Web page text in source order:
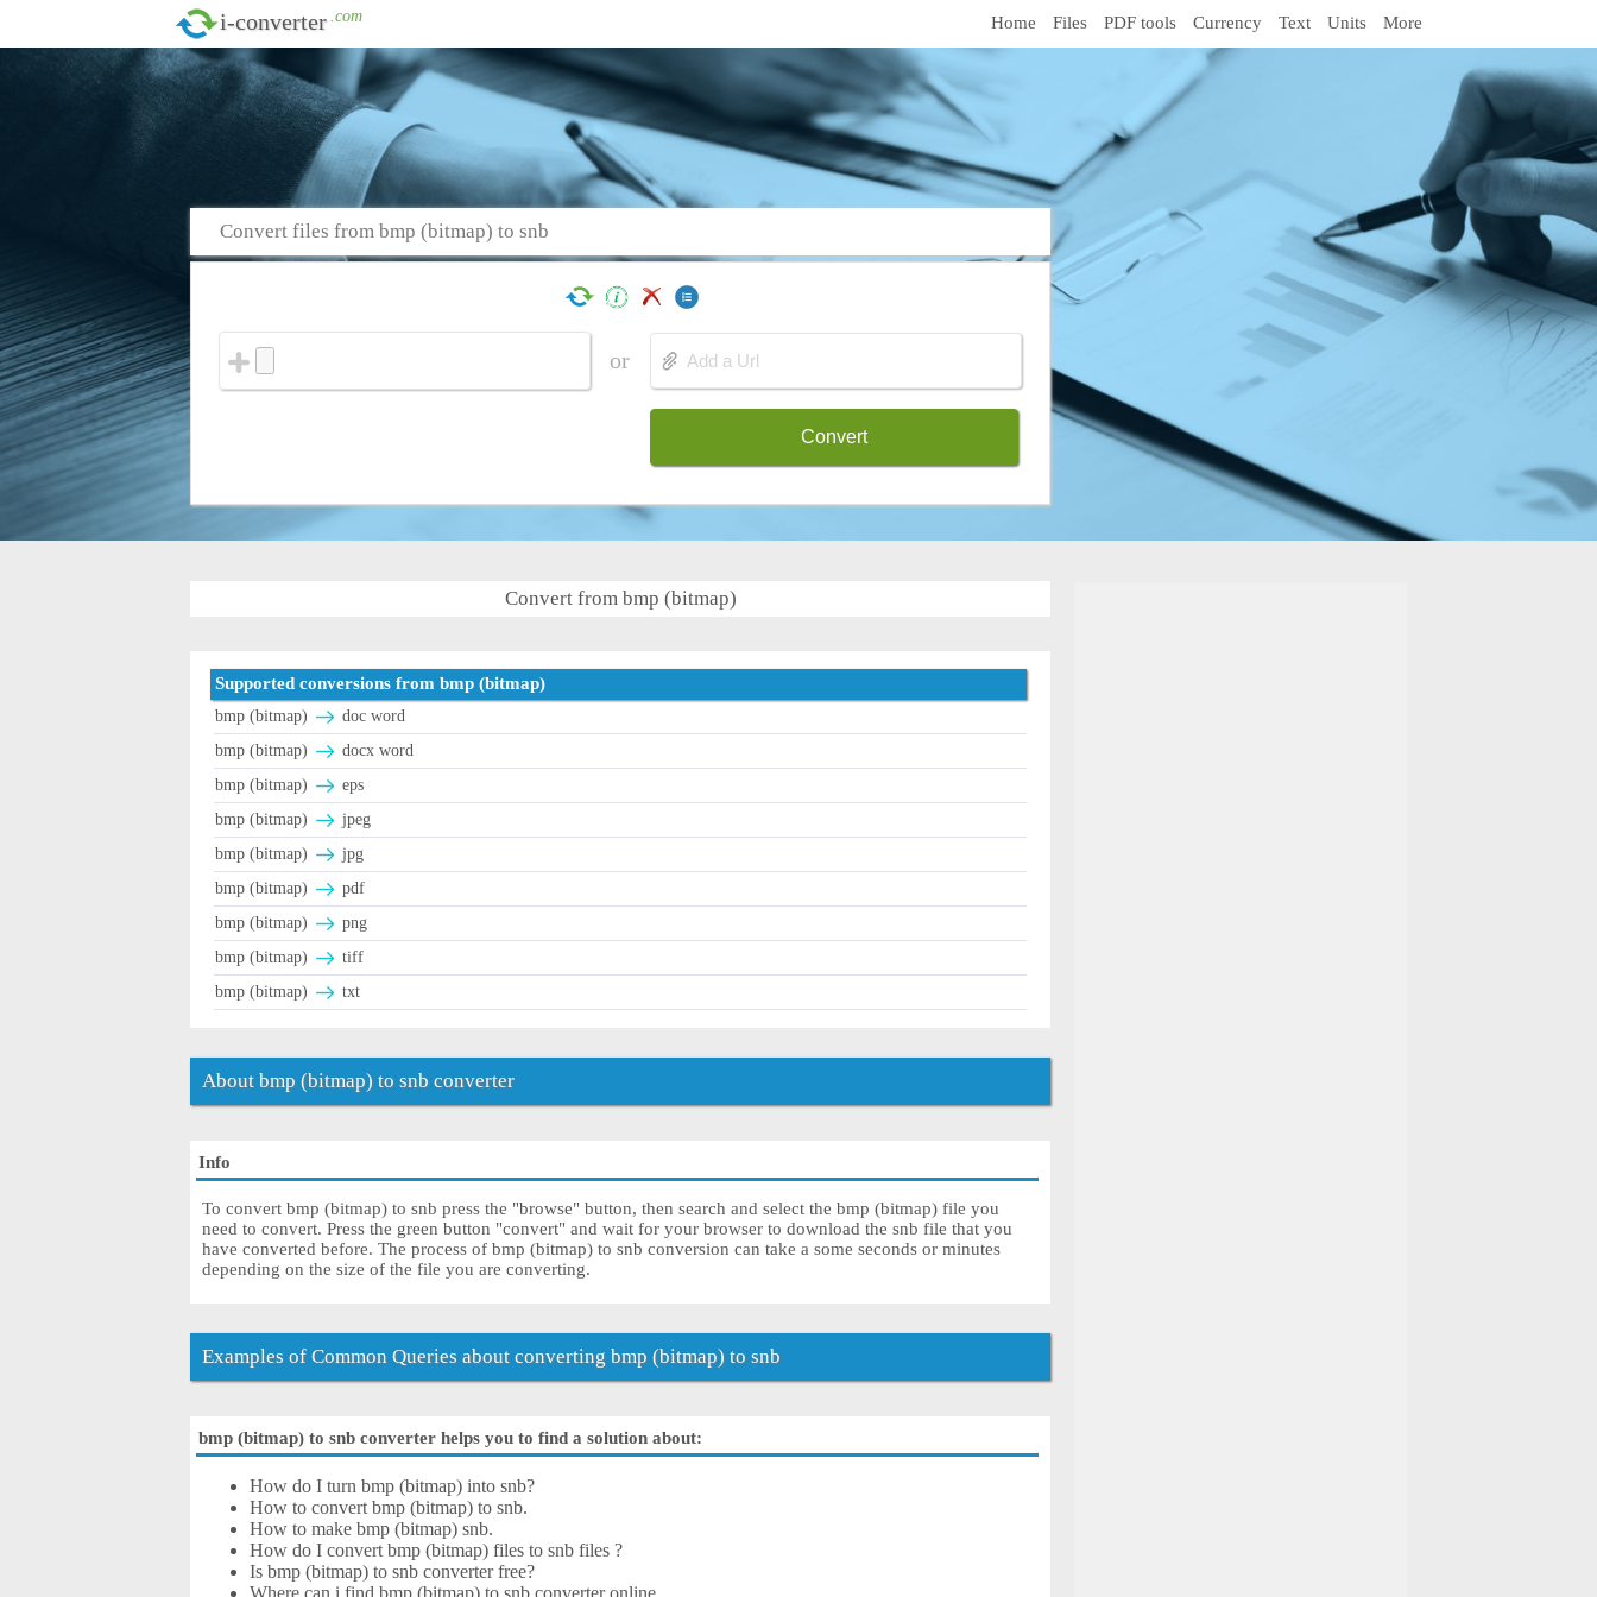
i-converter .com Home Files PDF tools Currency Text Units More
Convert files from bmp (bitmap) to snb
or
Convert
Convert from bmp (bitmap)
Supported conversions from bmp (bitmap)
bmp (bitmap)
doc word
bmp (bitmap)
docx word
bmp (bitmap)
eps
bmp (bitmap)
jpeg
bmp (bitmap)
jpg
bmp (bitmap)
pdf
bmp (bitmap)
png
bmp (bitmap)
tiff
bmp (bitmap)
txt
About bmp (bitmap) to snb converter
Info
To convert bmp (bitmap) to snb press the "browse" button, then search and select the bmp (bitmap) file you
need to convert. Press the green button "convert" and wait for your browser to download the snb file that you
have converted before. The process of bmp (bitmap) to snb conversion can take a some seconds or minutes
depending on the size of the file you are converting.
Examples of Common Queries about converting bmp (bitmap) to snb
bmp (bitmap) to snb converter helps you to find a solution about:
How do I turn bmp (bitmap) into snb?
How to convert bmp (bitmap) to snb.
How to make bmp (bitmap) snb.
How do I convert bmp (bitmap) files to snb files ?
Is bmp (bitmap) to snb converter free?